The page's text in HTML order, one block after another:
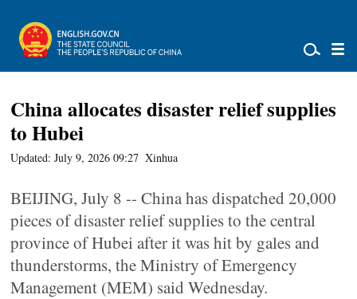
China allocates disaster relief supplies
to Hubei
Updated: July 9, 2026 09:27 Xinhua
BEIJING, July 8 -- China has dispatched 20,000
pieces of disaster relief supplies to the central
province of Hubei after it was hit by gales and
thunderstorms, the Ministry of Emergency
Management (MEM) said Wednesday.